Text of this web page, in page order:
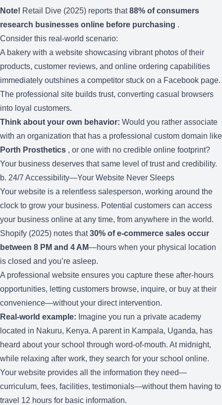
Note! Retail Dive (2025) reports that88% of consumers
research businesses online before purchasing .
Consider this real-world scenario:
A bakery with a website showcasing vibrant photos of their
products, customer reviews, and online ordering capabilities
immediately outshines a competitor stuck on a Facebook page.
The professional site builds trust, converting casual browsers
into loyal customers.
Think about your own behavior: Would you rather associate
with an organization that has a professional custom domain like
Porth Prosthetics , or one with no credible online footprint?
Your business deserves that same level of trust and credibility.
b. 24/7 Accessibility—Your Website Never Sleeps
Your website is a relentless salesperson, working around the
clock to grow your business. Potential customers can access
your business online at any time, from anywhere in the world.
Shopify (2025) notes that30% of e-commerce sales occur
between 8 PM and 4 AM—hours when your physical location
is closed and you’re asleep.
A professional website ensures you capture these after-hours
opportunities, letting customers browse, inquire, or buy at their
convenience—without your direct intervention.
Real-world example: Imagine you run a private academy
located in Nakuru, Kenya. A parent in Kampala, Uganda, has
heard about your school through word-of-mouth. At midnight,
while relaxing after work, they search for your school online.
Your website provides all the information they need—
curriculum, fees, facilities, testimonials—without them having to
travel 12 hours for basic information.